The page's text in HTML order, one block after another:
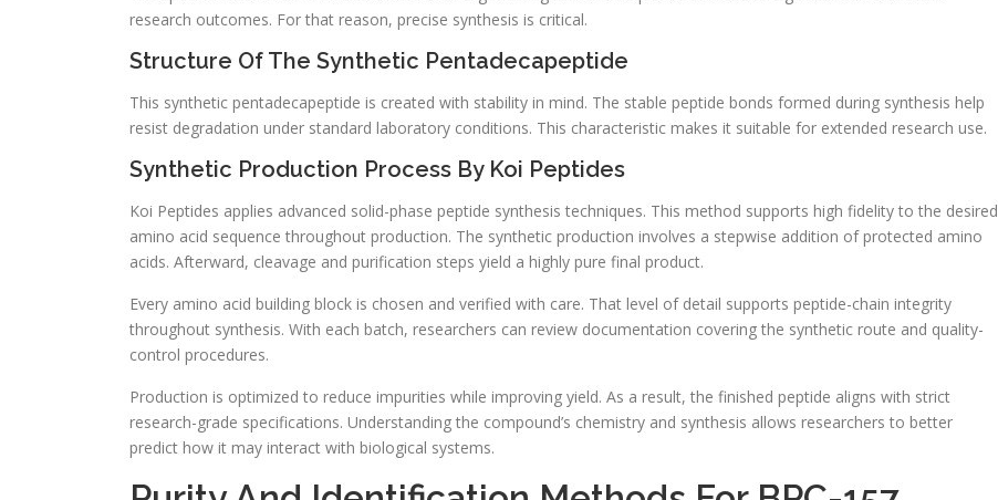
research outcomes. For that reason, precise synthesis is critical.
Structure Of The Synthetic Pentadecapeptide
This synthetic pentadecapeptide is created with stability in mind. The stable peptide bonds formed during synthesis help
resist degradation under standard laboratory conditions. This characteristic makes it suitable for extended research use.
Synthetic Production Process By Koi Peptides
Koi Peptides applies advanced solid-phase peptide synthesis techniques. This method supports high fidelity to the desired
amino acid sequence throughout production. The synthetic production involves a stepwise addition of protected amino
acids. Afterward, cleavage and purification steps yield a highly pure final product.
Every amino acid building block is chosen and verified with care. That level of detail supports peptide-chain integrity
throughout synthesis. With each batch, researchers can review documentation covering the synthetic route and quality-
control procedures.
Production is optimized to reduce impurities while improving yield. As a result, the finished peptide aligns with strict
research-grade specifications. Understanding the compound’s chemistry and synthesis allows researchers to better
predict how it may interact with biological systems.